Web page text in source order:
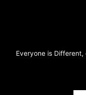
Everyone is Different,